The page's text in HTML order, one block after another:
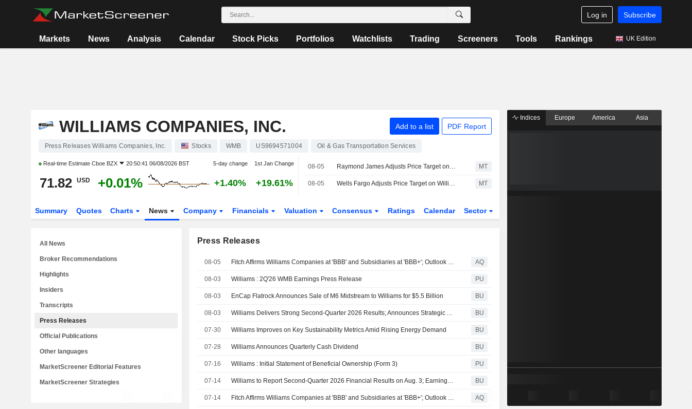
Log in Subscribe
Markets News Analysis Calendar Stock Picks Portfolios Watchlists Trading Screeners Tools Rankings UK Edition
WILLIAMS COMPANIES, INC. Add to a list PDF Report
Press Releases Williams Companies, Inc. Stocks WMB US9694571004 Oil & Gas Transportation Services
Real-time Estimate Cboe BZX 20:50:41 06/08/2026 BST 5-day change 1st Jan Change
71.82 USD +0.01% +1.40% +19.61%
08-05 Raymond James Adjusts Price Target on Williams Companies to $84 From $85 MT
08-05 Wells Fargo Adjusts Price Target on Williams Companies to $90 From $89 MT
Summary Quotes Charts News Company Financials Valuation Consensus Ratings Calendar Sector
Press Releases
08-05 Fitch Affirms Williams Companies at 'BBB' and Subsidiaries at 'BBB+'; Outlook Remains Positive AQ
08-03 Williams : 2Q'26 WMB Earnings Press Release PU
08-03 EnCap Flatrock Announces Sale of M6 Midstream to Williams for $5.5 Billion BU
08-03 Williams Delivers Strong Second-Quarter 2026 Results; Announces Strategic Acquisition of Momentum Midstream Connecting Haynesville to Gulf Coast LNG and Power Demand BU
07-30 Williams Improves on Key Sustainability Metrics Amid Rising Energy Demand BU
07-28 Williams Announces Quarterly Cash Dividend BU
07-16 Williams : Initial Statement of Beneficial Ownership (Form 3) PU
07-14 Williams to Report Second-Quarter 2026 Financial Results on Aug. 3; Earnings Conference Call and Webcast Scheduled for Aug. 4 BU
07-14 Fitch Affirms Williams Companies at 'BBB' and Subsidiaries at 'BBB+'; Outlook Positive AQ
All News
Broker Recommendations
Highlights
Insiders
Transcripts
Press Releases
Official Publications
Other languages
MarketScreener Editorial Features
MarketScreener Strategies
Indices Europe America Asia